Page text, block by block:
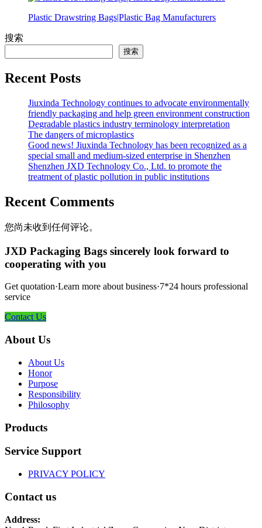
Plastic Drawstring Bags|Plastic Bag Manufacturers
搜索
搜索
Recent Posts
Jiuxinda Technology continues to advocate environmentally
friendly packaging and help green environment construction
Degradable plastics industry terminology interpretation
The dangers of microplastics
Good news! Jiuxinda Technology has been recognized as a
special small and medium-sized enterprise in Shenzhen
Shenzhen JXD Technology Co., Ltd. to promote the
treatment of plastic pollution in public institutions
Recent Comments
您尚未收到任何评论。
JXD Packaging Bags sincerely look forward to
cooperating with you
Get quotation·Learn more about business·7*24 hours professional
service
Contact Us
About Us
About Us
Honor
Purpose
Responsibility
Philosophy
Products
Service Support
PRIVACY POLICY
Contact us
Address: